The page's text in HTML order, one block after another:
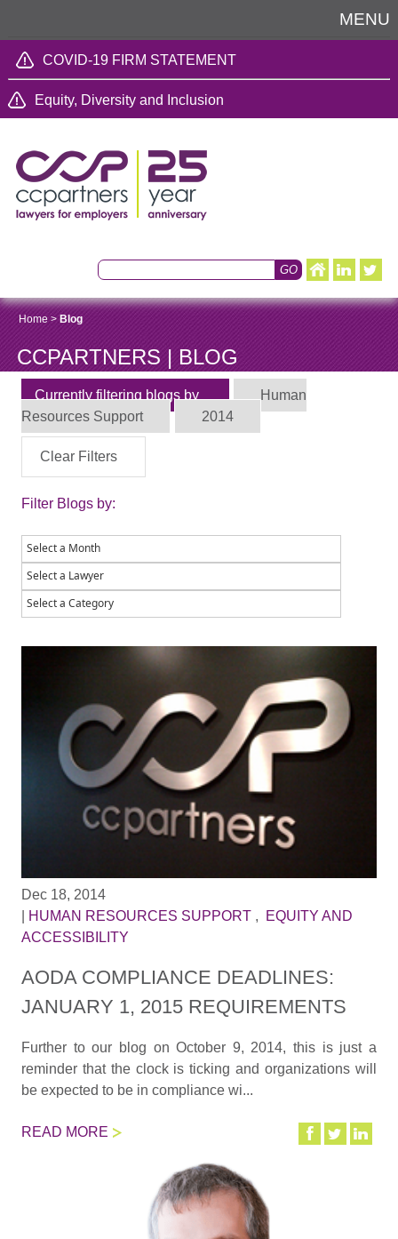
MENU
COVID-19 FIRM STATEMENT
Equity, Diversity and Inclusion
Home> Blog
CCPARTNERS | BLOG
Currently filtering blogs by
Human
Resources Support
2014
Clear Filters
Filter Blogs by:
Dec 18, 2014
HUMAN RESOURCES SUPPORT,
EQUITY AND
ACCESSIBILITY
AODA COMPLIANCE DEADLINES:
JANUARY 1, 2015 REQUIREMENTS
Further to our blog on October 9, 2014, this is just a
reminder that the clock is ticking and organizations will
be expected to be in compliance wi...
READ MORE